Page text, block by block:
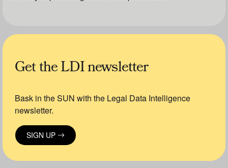
Get the LDI newsletter
Bask in the SUN with the Legal Data Intelligence
newsletter.
SIGN UP